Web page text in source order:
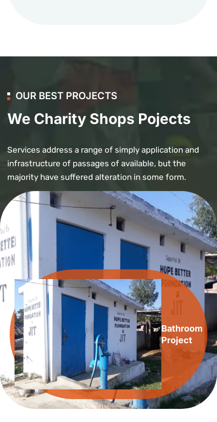
OUR BEST PROJECTS
We Charity Shops Pojects
Services address a range of simply application and
infrastructure of passages of available, but the
majority have suffered alteration in some form.
Bathroom
Project